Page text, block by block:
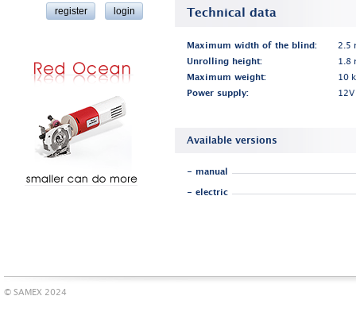
Technical data
Maximum width of the blind:
2.5
Unrolling height:
1.8
Maximum weight:
10
Power supply:
Available versions
- manual
- electric
© SAMEX 2024